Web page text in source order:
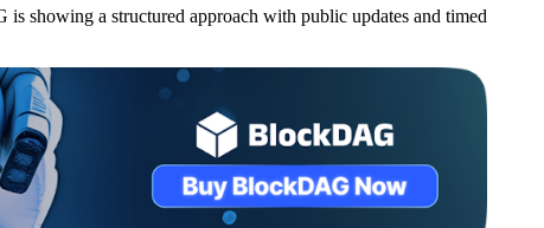
showing a structured approach with public updates and timed